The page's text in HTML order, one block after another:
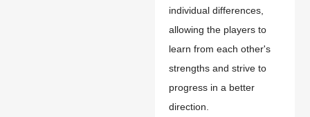
individual differences,
allowing the players to
learn from each other's
strengths and strive to
progress in a better
direction.